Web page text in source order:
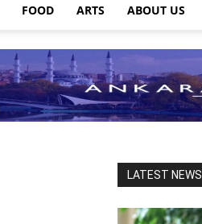
FOOD ARTS ABOUT US
LATEST NEWS